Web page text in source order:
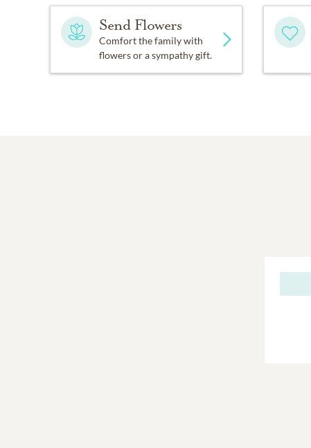
Send Flowers
Comfort the family with
flowers or a sympathy gift.